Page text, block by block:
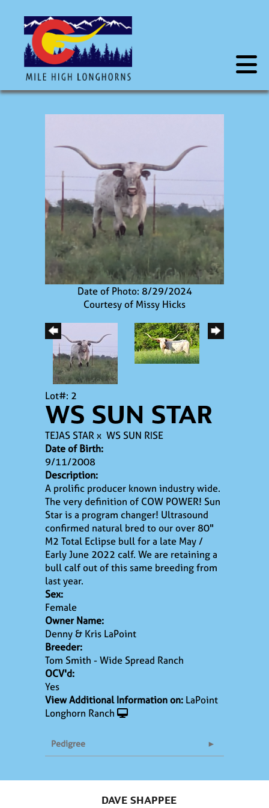
Date of Photo: 8/29/2024
Courtesy of Missy Hicks
Lot#: 2
WS SUN STAR
TEJAS STARx WS SUN RISE
Date of Birth:
9/11/2008
Description:
A prolific producer known industry wide.
The very definition of COW POWER! Sun
Star is a program changer! Ultrasound
confirmed natural bred to our over 80"
M2 Total Eclipse bull for a late May /
Early June 2022 calf. We are retaining a
bull calf out of this same breeding from
last year.
Sex:
Female
Owner Name:
Denny & Kris LaPoint
Breeder:
Tom Smith - Wide Spread Ranch
OCV'd:
Yes
View Additional Information on: LaPoint
Longhorn Ranch
Pedigree
DAVE SHAPPEE